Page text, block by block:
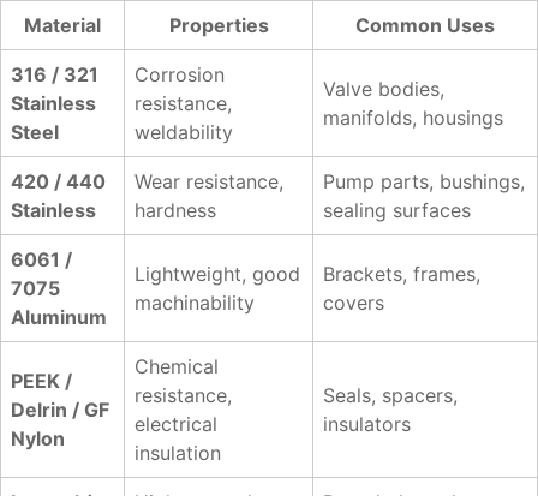
Material Properties Common Uses
316 / 321
Stainless
Steel
Corrosion
resistance,
weldability
Valve bodies,
manifolds, housings
420 / 440
Stainless
Wear resistance,
hardness
Pump parts, bushings,
sealing surfaces
6061 /
7075
Aluminum
Lightweight, good
machinability
Brackets, frames,
covers
PEEK /
Delrin / GF
Nylon
Chemical
resistance,
electrical
insulation
Seals, spacers,
insulators